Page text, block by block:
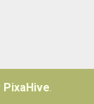
PixaHive.